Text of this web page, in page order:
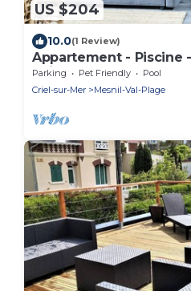
US $204
10.0(1 Review)
Appartement - Piscine
Séjour
Parking Pet Friendly
Pool
Criel-sur-Mer
Mesnil-Val-Plage